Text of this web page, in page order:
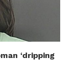
‘dripping